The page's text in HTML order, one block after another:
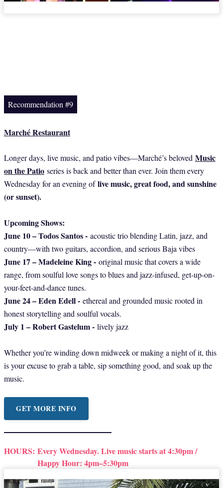
Recommendation #9
Marché Restaurant
Longer days, live music, and patio vibes—Marché’s beloved Music
on the Patio series is back and better than ever. Join them every
Wednesday for an evening oflive music, great food, and sunshine
(or sunset).
Upcoming Shows:
June 10 – Todos Santos - acoustic trio blending Latin, jazz, and
country—with two guitars, accordion, and serious Baja vibes
June 17 – Madeleine King - original music that covers a wide
range, from soulful love songs to blues and jazz-infused, get-up-on-
your-feet-and-dance tunes.
June 24 – Eden Edell - ethereal and grounded music rooted in
honest storytelling and soulful vocals.
July 1 – Robert Gastelum - lively jazz
Whether you’re winding down midweek or making a night of it, this
is your excuse to grab a table, sip something good, and soak up the
music.
GET MORE INFO
HOURS: Every Wednesday. Live music starts at 4:30pm /
Happy Hour: 4pm–5:30pm